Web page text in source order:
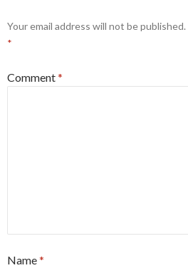
Your email address will not be published.
*
Comment*
Name*